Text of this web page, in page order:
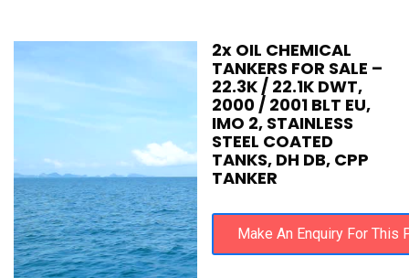
2x OIL CHEMICAL
TANKERS FOR SALE –
22.3K / 22.1K DWT,
2000 / 2001 BLT EU,
IMO 2, STAINLESS
STEEL COATED
TANKS, DH DB, CPP
TANKER